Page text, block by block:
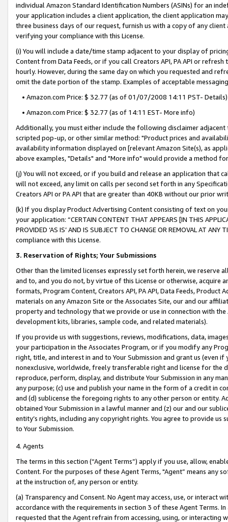
individual Amazon Standard Identification Numbers (ASINs) for an
your application includes a client application, the client application
three business days of our request, furnish us with a copy of any
verifying your compliance with this License.
(i) You will include a date/time stamp adjacent to your display of
Content from Data Feeds, or if you call Creators API, PA API or
hourly. However, during the same day on which you requested and
omit the date portion of the stamp. Examples of acceptable
• Amazon.com Price: $ 32.77 (as of 01/07/2008 14:11 PST- Details)
• Amazon.com Price: $ 32.77 (as of 14:11 EST- More info)
Additionally, you must either include the following disclaimer
scripted pop-up, or other similar method: "Product prices and
availability information displayed on [relevant Amazon Site(s), as
above examples, "Details" and "More info" would provide a method
(j) You will not exceed, or if you build and release an application that
will not exceed, any limit on calls per second set forth in any
Creators API or PA API that are greater than 40KB without our prior
(k) If you display Product Advertising Content consisting of text on
your application: “CERTAIN CONTENT THAT APPEARS [IN THIS
PROVIDED ‘AS IS’ AND IS SUBJECT TO CHANGE OR REMOVAL AT
compliance with this License.
3. Reservation of Rights; Your Submissions
Other than the limited licenses expressly set forth herein, we
and to, and you do not, by virtue of this License or otherwise, acquire
formats, Program Content, Creators API, PA API, Data Feeds,
materials on any Amazon Site or the Associates Site, our and our
property and technology that we provide or use in connection with
development kits, libraries, sample code, and related materials).
If you provide us with suggestions, reviews, modifications, data,
your participation in the Associates Program, or if you modify any
right, title, and interest in and to Your Submission and grant us (even
nonexclusive, worldwide, freely transferable right and license for
reproduce, perform, display, and distribute Your Submission in any
any purpose; (c) use and publish your name in the form of a credit in
and (d) sublicense the foregoing rights to any other person or entity.
obtained Your Submission in a lawful manner and (z) our and our
entity’s rights, including any copyright rights. You agree to provide us
to Your Submission.
4. Agents
The terms in this section (“Agent Terms”) apply if you use, allow,
Content. For the purposes of these Agent Terms, "Agent” means
at the instruction of, any person or entity.
(a) Transparency and Consent. No Agent may access, use, or
accordance with the requirements in section 3 of these Agent Terms.
requested that the Agent refrain from accessing, using, or interacting